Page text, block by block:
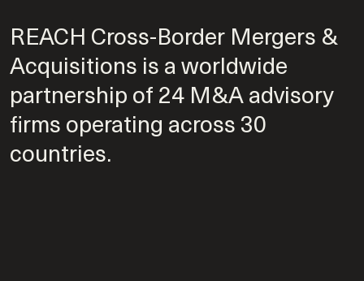
REACH Cross-Border Mergers &
Acquisitions is a worldwide
partnership of 24 M&A advisory
firms operating across 30
countries.